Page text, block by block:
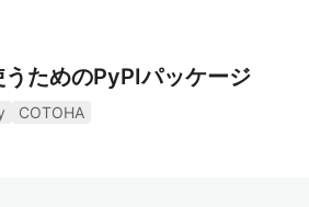
ためのPyPIパッケージ
COTOHA